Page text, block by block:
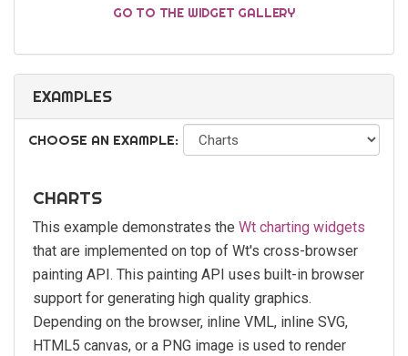
GO TO THE WIDGET GALLERY
EXAMPLES
CHOOSE AN EXAMPLE:
CHARTS
This example demonstrates the Wt charting widgets
that are implemented on top of Wt's cross-browser
painting API. This painting API uses built-in browser
support for generating high quality graphics.
Depending on the browser, inline VML, inline SVG,
HTML5 canvas, or a PNG image is used to render